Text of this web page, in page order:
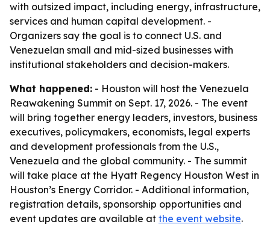
with outsized impact, including energy, infrastructure,
services and human capital development. -
Organizers say the goal is to connect U.S. and
Venezuelan small and mid-sized businesses with
institutional stakeholders and decision-makers.
What happened: - Houston will host the Venezuela
Reawakening Summit on Sept. 17, 2026. - The event
will bring together energy leaders, investors, business
executives, policymakers, economists, legal experts
and development professionals from the U.S.,
Venezuela and the global community. - The summit
will take place at the Hyatt Regency Houston West in
Houston’s Energy Corridor. - Additional information,
registration details, sponsorship opportunities and
event updates are available at the event website.